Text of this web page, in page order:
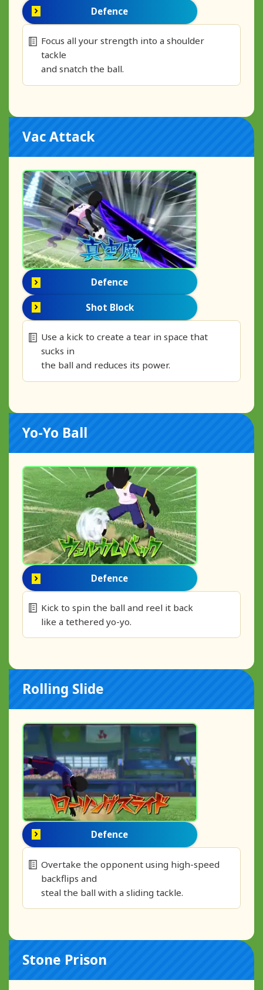
Defence
Focus all your strength into a shoulder
tackle
and snatch the ball.
Vac Attack
Defence
Shot Block
Use a kick to create a tear in space that
sucks in
the ball and reduces its power.
Yo-Yo Ball
Defence
Kick to spin the ball and reel it back
like a tethered yo-yo.
Rolling Slide
Defence
Overtake the opponent using high-speed
backflips and
steal the ball with a sliding tackle.
Stone Prison